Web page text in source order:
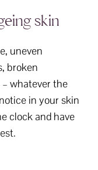
skin
uneven
broken
whatever the
in your skin
clock and have